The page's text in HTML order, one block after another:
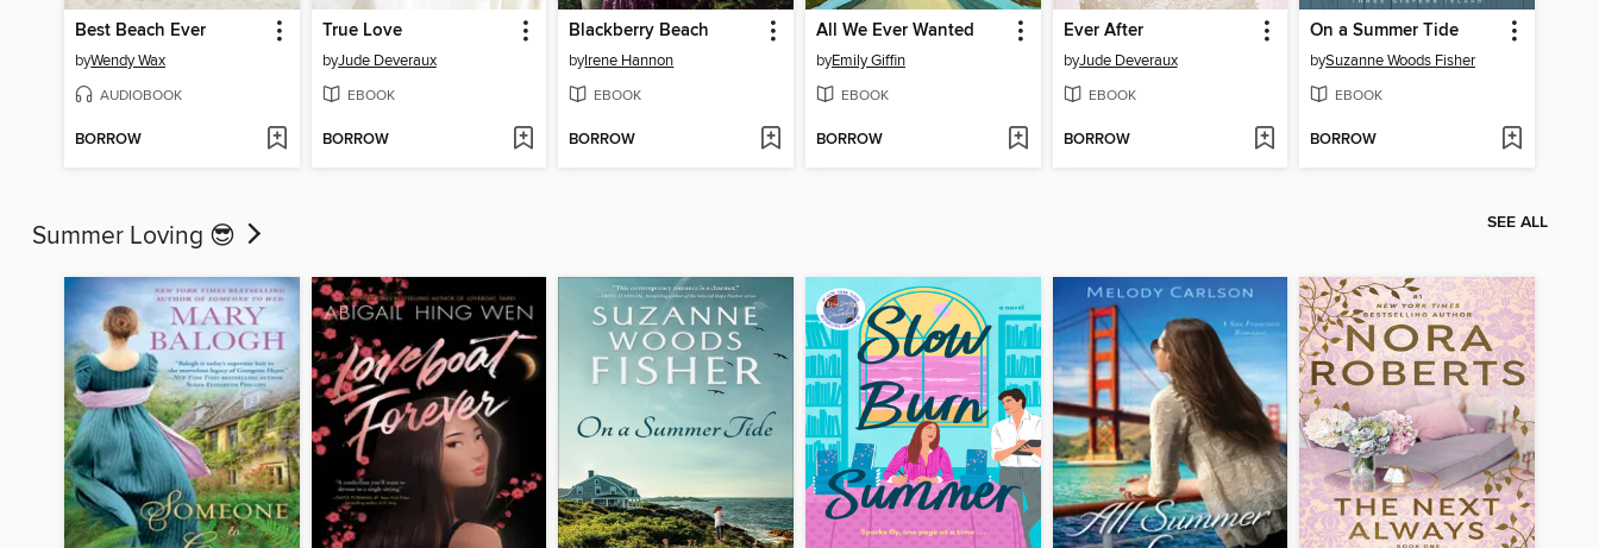
Best Beach Ever
byWendy Wax
AUDIOBOOK
BORROW
True Love
byJude Deveraux
EBOOK
BORROW
Blackberry Beach
byIrene Hannon
EBOOK
BORROW
All We Ever Wanted
byEmily Giffin
EBOOK
BORROW
Ever After
byJude Deveraux
EBOOK
BORROW
On a Summer Tide
bySuzanne Woods Fisher
EBOOK
BORROW
Summer Loving 😎 SEE ALL